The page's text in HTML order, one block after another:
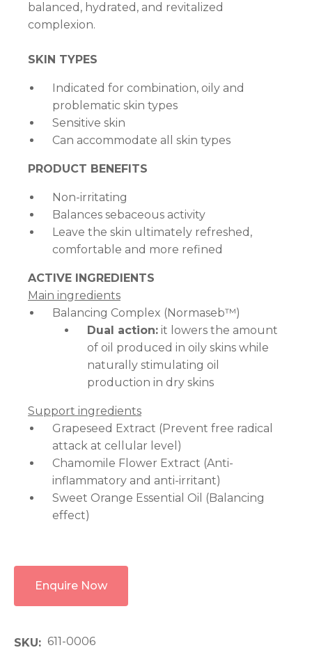
balanced, hydrated, and revitalized
complexion.
SKIN TYPES
Indicated for combination, oily and
problematic skin types
Sensitive skin
Can accommodate all skin types
PRODUCT BENEFITS
Non-irritating
Balances sebaceous activity
Leave the skin ultimately refreshed,
comfortable and more refined
ACTIVE INGREDIENTS
Main ingredients
Balancing Complex (Normaseb™)
Dual action: it lowers the amount
of oil produced in oily skins while
naturally stimulating oil
production in dry skins
Support ingredients
Grapeseed Extract (Prevent free radical
attack at cellular level)
Chamomile Flower Extract (Anti-
inflammatory and anti-irritant)
Sweet Orange Essential Oil (Balancing
effect)
Enquire Now
SKU 611-0006